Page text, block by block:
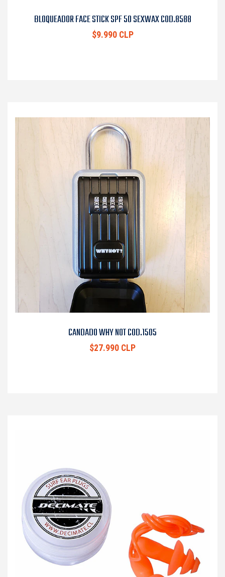
BLOQUEADOR FACE STICK SPF 50 SEXWAX COD.8588
$9.990 CLP
CANDADO WHY NOT COD.1505
$27.990 CLP